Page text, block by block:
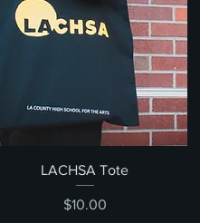
Quick View
LACHSA Tote
Price
$10.00